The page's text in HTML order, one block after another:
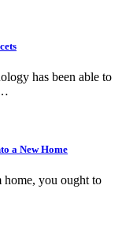
has been able to
a New Home
you ought to